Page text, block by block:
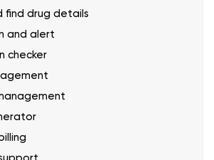
find drug details
and alert
checker